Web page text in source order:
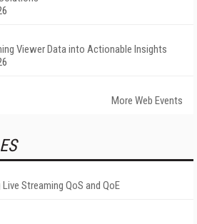
Viewer Data into Actionable Insights
More Web Events
Streaming QoS and QoE